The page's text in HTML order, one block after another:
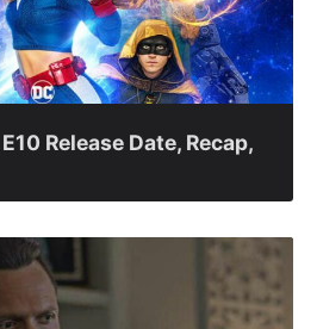
Release Date, Recap,